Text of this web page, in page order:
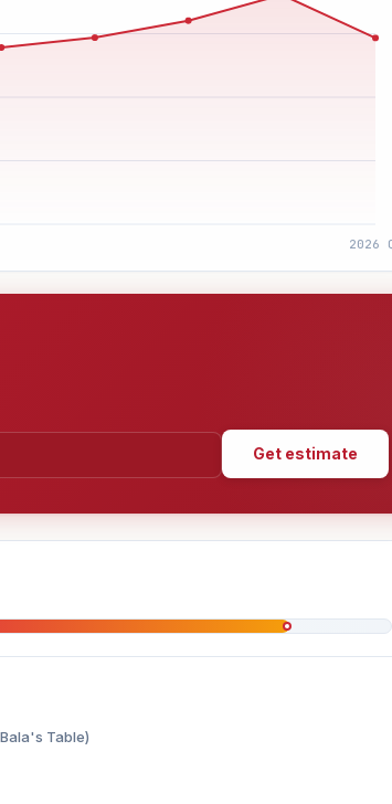
Get estimate
Table)